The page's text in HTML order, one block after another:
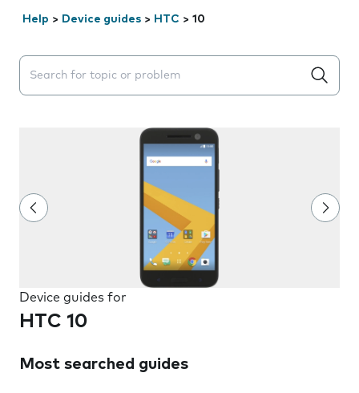
Help > Device guides > HTC > 10
Search suggestions will appear below the field as you
Device guides for
HTC 10
Most searched guides